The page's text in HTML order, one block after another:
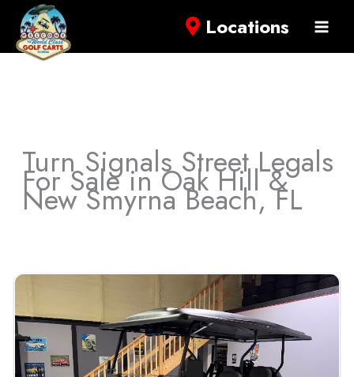
Locations
Turn Signals Street Legals
For Sale in Oak Hill &
New Smyrna Beach, FL
by: